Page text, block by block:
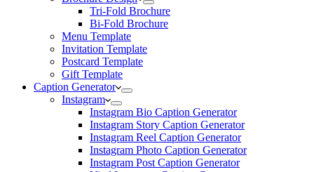
Tri-Fold Brochure
Bi-Fold Brochure
Menu Template
Invitation Template
Postcard Template
Gift Template
Caption Generator
Instagram
Instagram Bio Caption Generator
Instagram Story Caption Generator
Instagram Reel Caption Generator
Instagram Photo Caption Generator
Instagram Post Caption Generator